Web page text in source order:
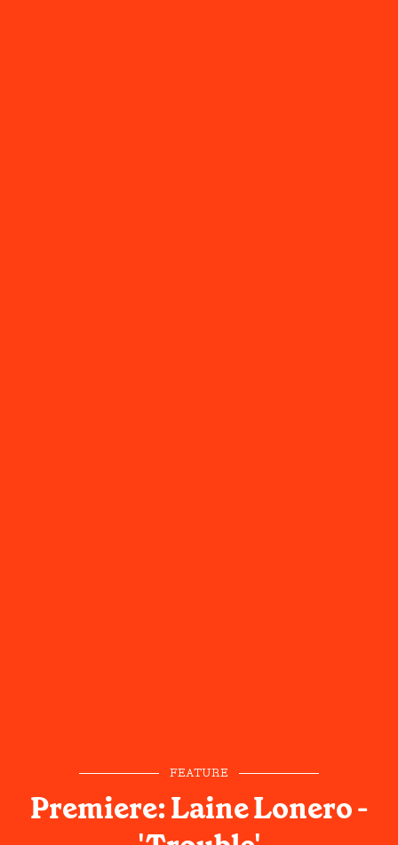
FEATURE
Premiere: Laine Lonero -